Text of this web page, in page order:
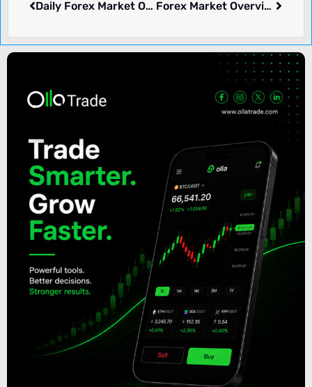
Daily Forex Market Overview – February 18, 2025 Forex Market Overview – February 20, 2025